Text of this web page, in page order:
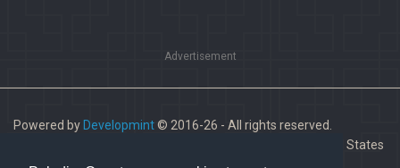
Advertisement
Powered by Developmint© 2016-26 - All rights reserved.
Paladins is a trademark of Hi-Rez Studios, Inc. in the United States
and other countries.